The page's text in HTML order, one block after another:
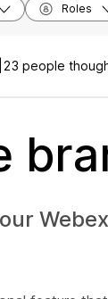
Roles
23 people